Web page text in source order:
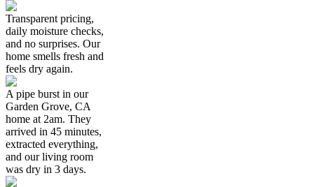
Transparent pricing,
daily moisture checks,
and no surprises. Our
home smells fresh and
feels dry again.
A pipe burst in our
Garden Grove, CA
home at 2am. They
arrived in 45 minutes,
extracted everything,
and our living room
was dry in 3 days.